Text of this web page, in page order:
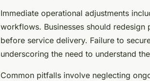
Immediate operational adjustments
workflows. Businesses should
before service delivery. Failure to
underscoring the need to understand
Common pitfalls involve neglecting